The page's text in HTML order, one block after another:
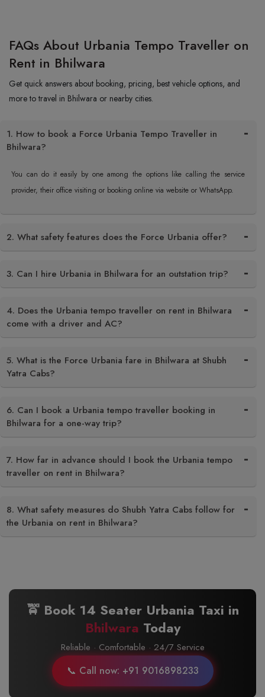
FAQs About Urbania Tempo Traveller on
Rent in Bhilwara
Get quick answers about booking, pricing, best vehicle options, and
more to travel in Bhilwara or nearby cities.
1. How to book a Force Urbania Tempo Traveller in
Bhilwara?
You can do it easily by one among the options like calling the service
provider, their office visiting or booking online via website or WhatsApp.
2. What safety features does the Force Urbania offer?
3. Can I hire Urbania in Bhilwara for an outstation trip?
4. Does the Urbania tempo traveller on rent in Bhilwara
come with a driver and AC?
5. What is the Force Urbania fare in Bhilwara at Shubh
Yatra Cabs?
6. Can I book a Urbania tempo traveller booking in
Bhilwara for a one-way trip?
7. How far in advance should I book the Urbania tempo
traveller on rent in Bhilwara?
8. What safety measures do Shubh Yatra Cabs follow for
the Urbania on rent in Bhilwara?
🚖 Book 14 Seater Urbania Taxi in
Bhilwara Today
Reliable · Comfortable · 24/7 Service
📞 Call now: +91 9016898233